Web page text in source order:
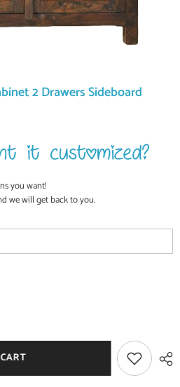
2 Drawers Sideboard
you want!
we will get back to you.